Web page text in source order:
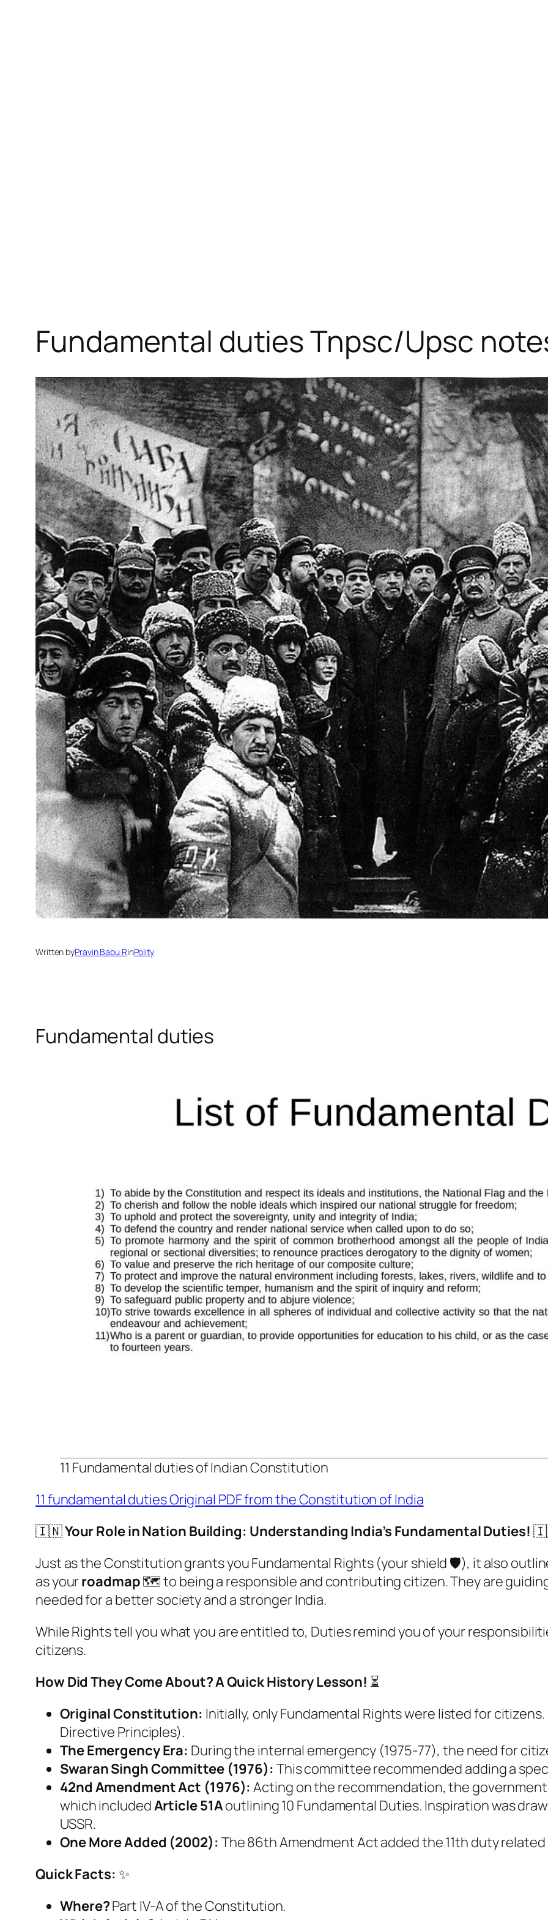
Fundamental duties Tnpsc/Upsc
Written byPravin Babu RinPolity
Fundamental duties
11 Fundamental duties of Indian Constitution
11 fundamental duties Original PDF from the Constitution of India
🇮🇳Your Role in Nation Building: Understanding India’s Fundamental Duties!
Just as the Constitution grants you Fundamental Rights (your shield 🛡️), it also
as your roadmap🗺️ to being a responsible and contributing citizen. They are
needed for a better society and a stronger India.
While Rights tell you what you are entitled to, Duties remind you of your
citizens.
How Did They Come About? A Quick History Lesson! ⏳
Original Constitution: Initially, only Fundamental Rights were listed for
Directive Principles).
The Emergency Era: During the internal emergency (1975-77), the need for
Swaran Singh Committee (1976): This committee recommended adding a
42nd Amendment Act (1976): Acting on the recommendation, the
which includedArticle 51Aoutlining 10 Fundamental Duties. Inspiration was
USSR.
One More Added (2002): The 86th Amendment Act added the 11th duty
Quick Facts: ✨
Where?Part IV-A of the Constitution.